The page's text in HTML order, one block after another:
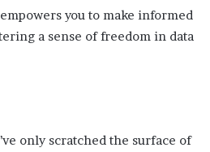
you to make informed
a sense of freedom in data
only scratched the surface of